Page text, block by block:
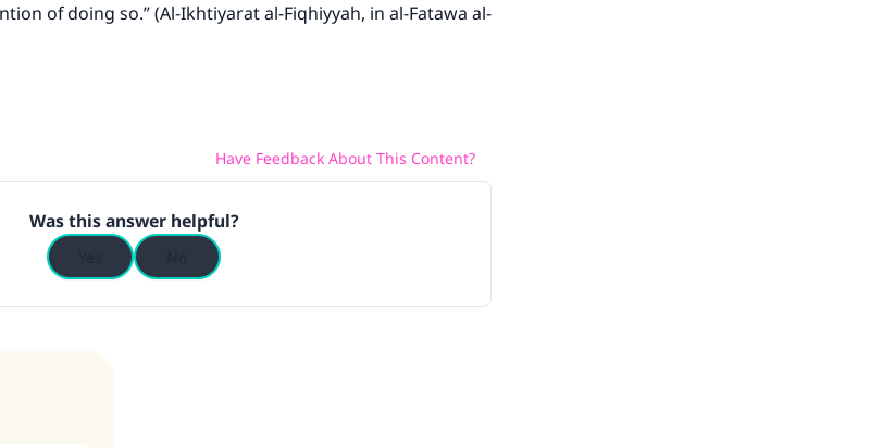
of doing so.” (Al-Ikhtiyarat al-Fiqhiyyah, in al-Fatawa al-
Have Feedback About This Content?
Was this answer helpful?